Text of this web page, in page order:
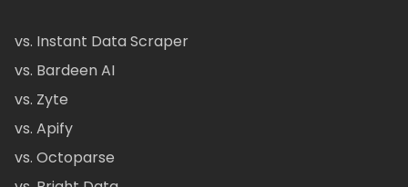
vs. Instant Data Scraper
vs. Bardeen AI
vs. Zyte
vs. Apify
vs. Octoparse